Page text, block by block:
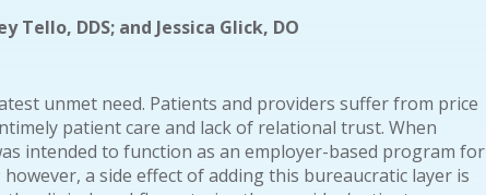
Tello, DDS; and Jessica Glick, DO
unmet need. Patients and providers suffer from price
patient care and lack of relational trust. When
intended to function as an employer-based program for
however, a side effect of adding this bureaucratic layer is